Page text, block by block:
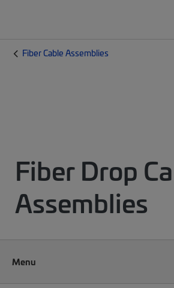
Fiber Cable Assemblies
Fiber Drop
Assemblies
Menu